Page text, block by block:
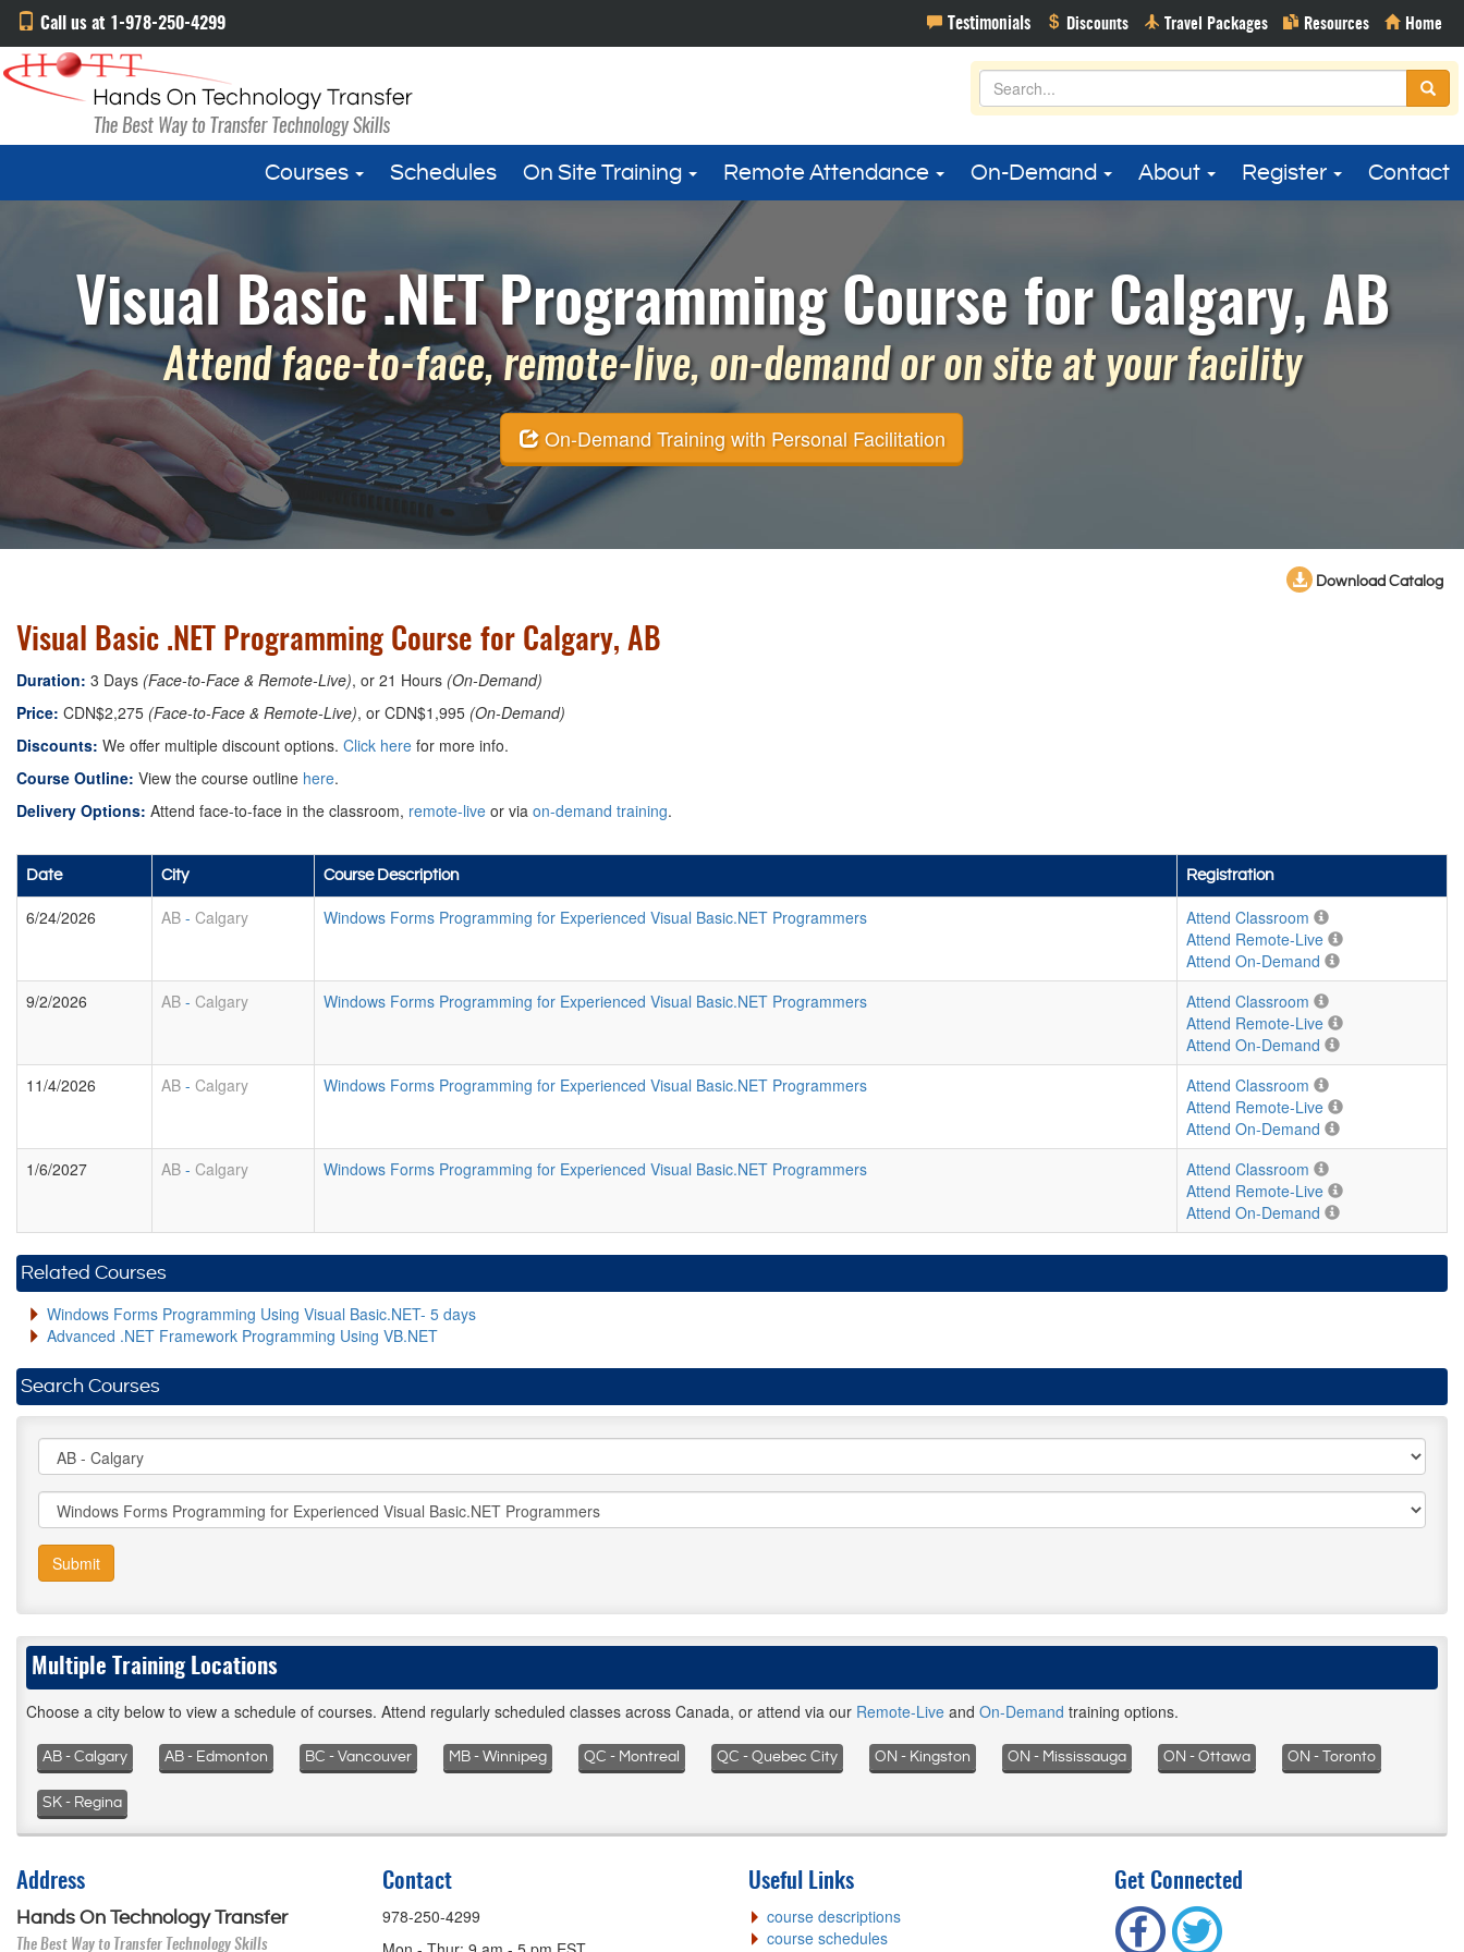
Call us at 1-978-250-4299
Courses Schedules On Site Training Remote Attendance On-Demand About Register Contact
Visual Basic .NET Programming Course for Calgary, AB
Attend face-to-face, remote-live, on-demand or on site at your facility
On-Demand Training with Personal Facilitation
Download Catalog
Visual Basic .NET Programming Course for Calgary, AB
Duration: 3 Days (Face-to-Face & Remote-Live), or 21 Hours (On-Demand)
Price: CDN$2,275 (Face-to-Face & Remote-Live), or CDN$1,995 (On-Demand)
Discounts: We offer multiple discount options. Click here for more info.
Course Outline: View the course outline here.
Delivery Options: Attend face-to-face in the classroom, remote-live or via on-demand training.
Date City Course Description Registration
6/24/2026 AB - Calgary Windows Forms Programming for Experienced Visual Basic.NET Programmers
Attend Classroom
Attend Remote-Live
Attend On-Demand
9/2/2026
AB - Calgary Windows Forms Programming for Experienced Visual Basic.NET Programmers
Attend Classroom
Attend Remote-Live
Attend On-Demand
11/4/2026
AB - Calgary Windows Forms Programming for Experienced Visual Basic.NET Programmers
Attend Classroom
Attend Remote-Live
Attend On-Demand
1/6/2027
AB - Calgary Windows Forms Programming for Experienced Visual Basic.NET Programmers
Attend Classroom
Attend Remote-Live
Attend On-Demand
Related Courses
Windows Forms Programming Using Visual Basic.NET- 5 days
Advanced .NET Framework Programming Using VB.NET
Search Courses
Submit
Multiple Training Locations
Choose a city below to view a schedule of courses. Attend regularly scheduled classes across Canada, or attend via our Remote-Live and On-Demand training options.
AB - Calgary AB - Edmonton BC - Vancouver MB - Winnipeg QC - Montreal QC - Quebec City ON - Kingston ON - Mississauga ON - Ottawa ON - Toronto
SK - Regina
Address
Hands On Technology Transfer
The Best Way to Transfer Technology Skills
Contact
978-250-4299
Useful Links
course descriptions
course schedules
Get Connected